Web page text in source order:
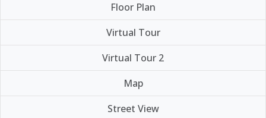
Floor Plan
Virtual Tour
Virtual Tour 2
Map
Street View